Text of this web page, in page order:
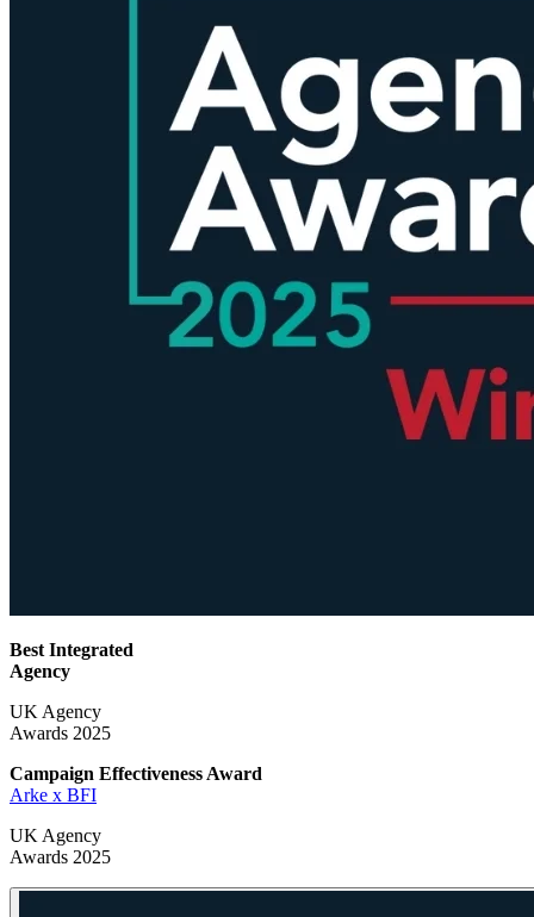
Best Integrated
Agency
UK Agency
Awards 2025
Campaign Effectiveness Award
Arke x BFI
UK Agency
Awards 2025